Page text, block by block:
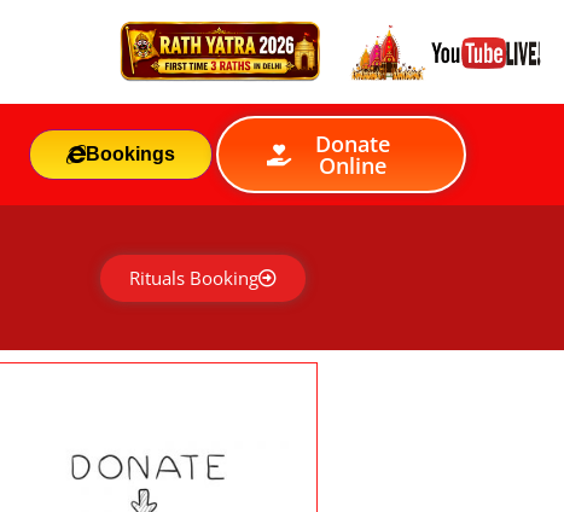
Bookings Donate
Online
Rituals Booking